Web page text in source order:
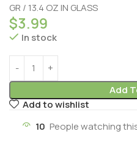
GR / 13.4 OZ IN GLASS
$3.99
In stock
Add
Add to wishlist
10 People watching